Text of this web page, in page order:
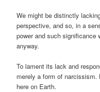
We might be distinctly
perspective, and so, in a
power and such significance
anyway.
To lament its lack and
merely a form of
here on Earth.